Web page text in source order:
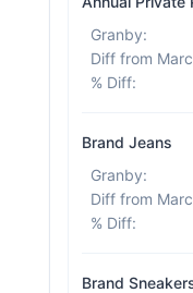
Granby:
% Diff:
Brand Jeans
Granby:
% Diff:
Brand